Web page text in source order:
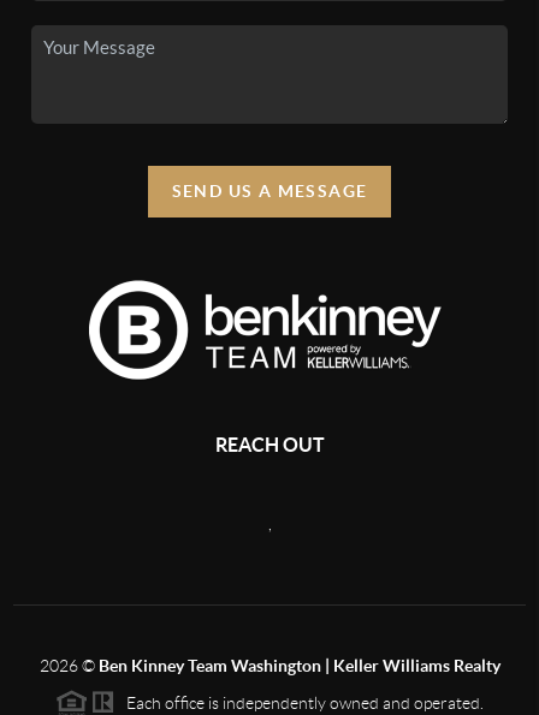
SEND US A MESSAGE
REACH OUT
2026© Ben Kinney Team Washington | Keller Williams Realty
Each office is independently owned and operated.